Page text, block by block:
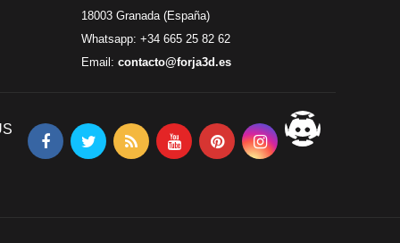
18003 Granada (España)
Whatsapp: +34 665 25 82 62
Email: contacto@forja3d.es